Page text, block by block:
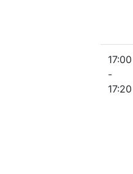
17:00
-
17:20